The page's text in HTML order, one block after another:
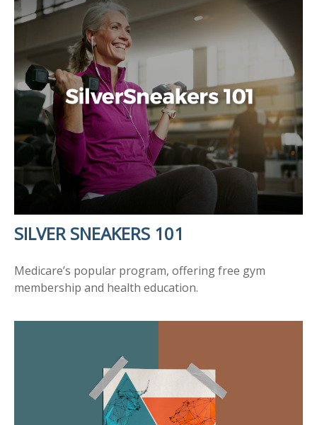
SILVER SNEAKERS 101
Medicare’s popular program, offering free gym
membership and health education.